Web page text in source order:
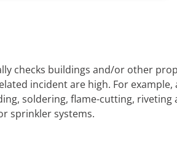
checks buildings and/or other
incident are high. For example,
soldering, flame-cutting, riveting
sprinkler systems.